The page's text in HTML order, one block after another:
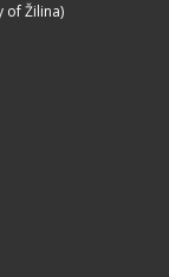
of Žilina)